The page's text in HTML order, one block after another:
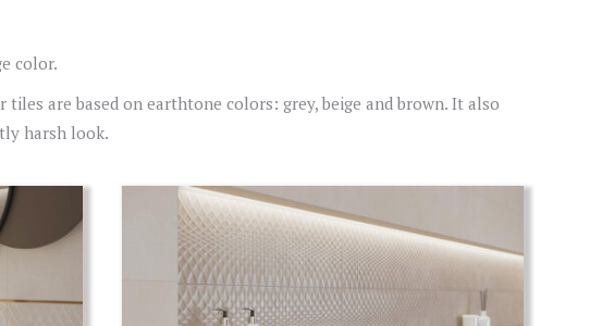
color.
are based on earthtone colors: grey, beige and brown. It also
harsh look.